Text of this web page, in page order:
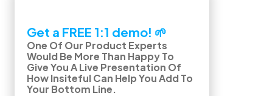
Get a FREE 1:1 demo! 🌱
One Of Our Product Experts
Would Be More Than Happy To
Give You A Live Presentation Of
How Insiteful Can Help You Add To
Your Bottom Line.